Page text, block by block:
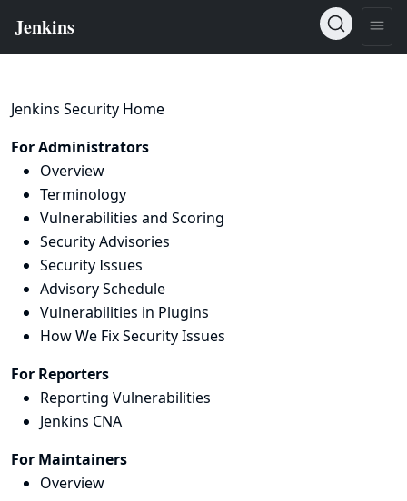
Jenkins Security Home
For Administrators
Overview
Terminology
Vulnerabilities and Scoring
Security Advisories
Security Issues
Advisory Schedule
Vulnerabilities in Plugins
How We Fix Security Issues
For Reporters
Reporting Vulnerabilities
Jenkins CNA
For Maintainers
Overview